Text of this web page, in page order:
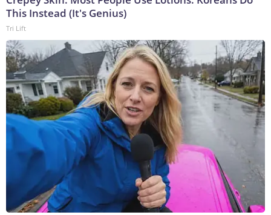
This Instead (It's Genius)
Tri Lift